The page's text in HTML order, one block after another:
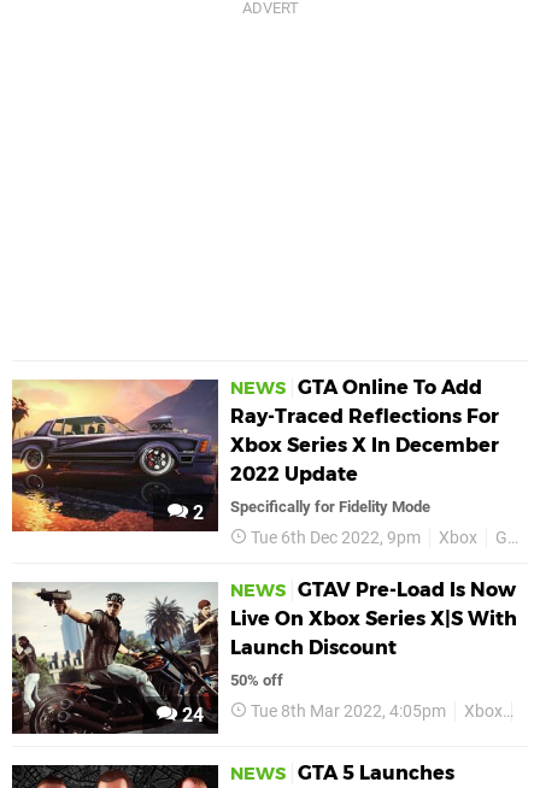
2
NEWS GTA Online To Add
Ray-Traced Reflections For
Xbox Series X In December
2022 Update
Specifically for Fidelity Mode
Tue 6th Dec 2022, 9pm Xbox GTA Online
24
NEWS GTAV Pre-Load Is Now
Live On Xbox Series X|S With
Launch Discount
50% off
Tue 8th Mar 2022, 4:05pm Xbox
NEWS GTA 5 Launches